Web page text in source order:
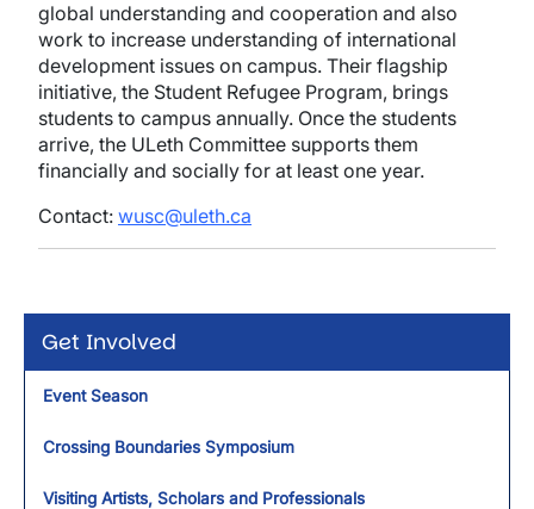
Get Involved
Event Season
Crossing Boundaries Symposium
Visiting Artists, Scholars and Professionals
global understanding and cooperation and also
work to increase understanding of international
development issues on campus. Their flagship
initiative, the Student Refugee Program, brings
students to campus annually. Once the students
arrive, the ULeth Committee supports them
financially and socially for at least one year.
Contact: wusc@uleth.ca